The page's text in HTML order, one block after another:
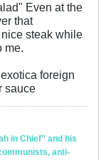
Even at the
that
steak while
me.
foreign
sauce
in Chief” and his
anti-